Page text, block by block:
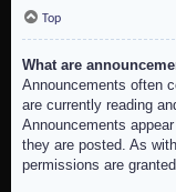
Top
What are
Announcements often
are currently reading
Announcements
they are posted. As
permissions are